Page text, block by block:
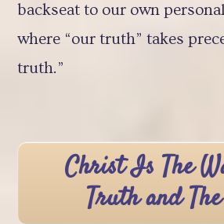
backseat to our own
where “our truth” takes
truth.”
Christ Is The
Truth and